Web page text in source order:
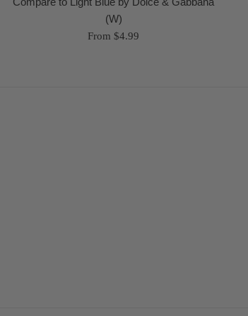
(W)
From $4.99